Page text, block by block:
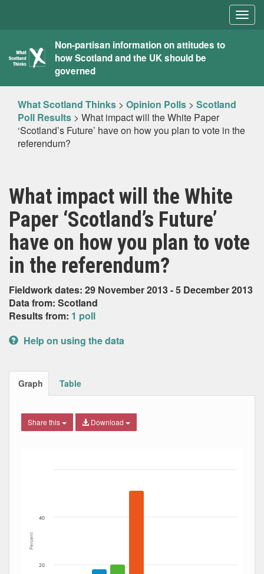
What
Scotland
Thinks
Non-partisan information on attitudes to
how Scotland and the UK should be
governed
What Scotland Thinks > Opinion Polls > Scotland
Poll Results > What impact will the White Paper
‘Scotland’s Future’ have on how you plan to vote in the
referendum?
What impact will the White
Paper ‘Scotland’s Future’
have on how you plan to vote
in the referendum?
Fieldwork dates: 29 November 2013 - 5 December 2013
Data from: Scotland
Results from: 1 poll
Help on using the data
Graph Table
Share this Download
The chart has 1 X axis displaying Date. Data ranges
Percent
20
40